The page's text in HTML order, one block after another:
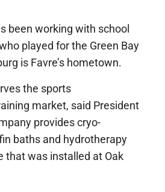
been working with school
played for the Green Bay
is Favre’s hometown.
the sports
market, said President
provides cryo-
baths and hydrotherapy
that was installed at Oak